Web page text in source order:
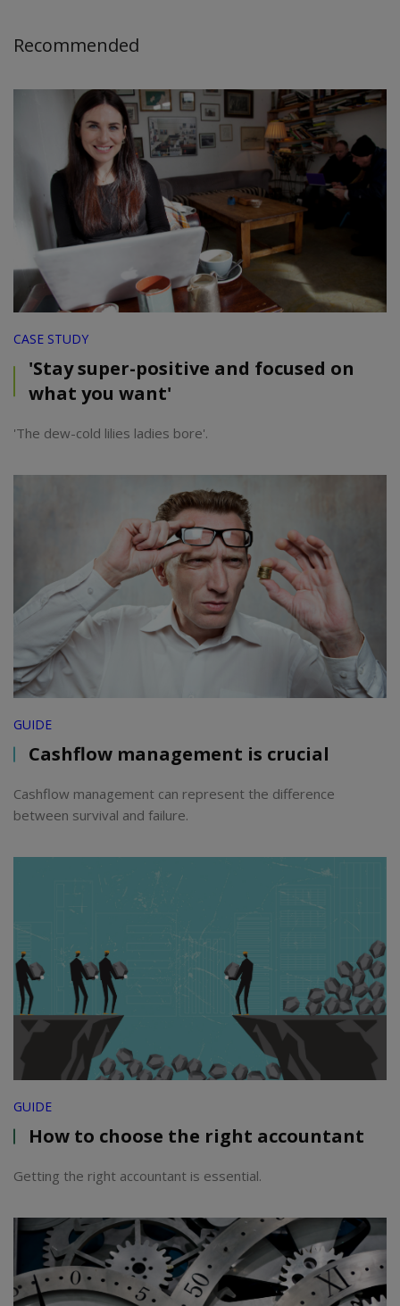
Recommended
CASE STUDY
'Stay super-positive and focused on
what you want'
'The dew-cold lilies ladies bore'.
GUIDE
Cashflow management is crucial
Cashflow management can represent the difference
between survival and failure.
GUIDE
How to choose the right accountant
Getting the right accountant is essential.